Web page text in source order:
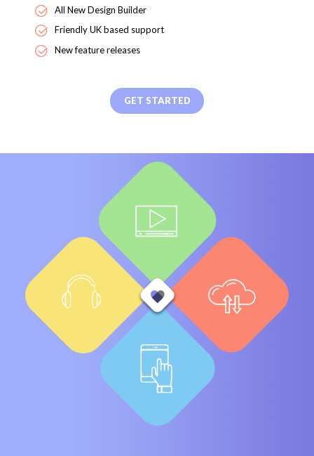
All New Design Builder
Friendly UK based support
New feature releases
GET STARTED